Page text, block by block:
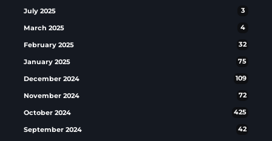
July 2025 3
March 2025 4
February 2025 32
January 2025 75
December 2024 109
November 2024 72
October 2024 425
September 2024 42